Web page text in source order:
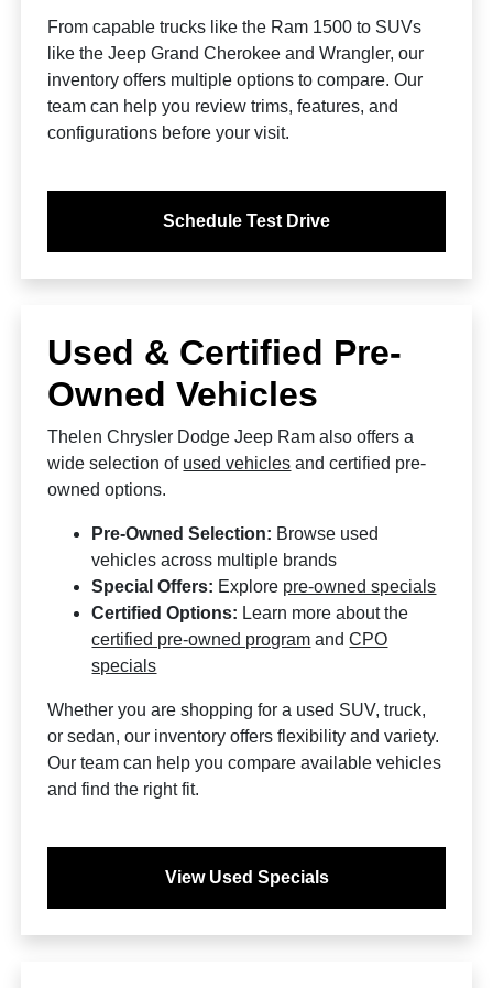
From capable trucks like the Ram 1500 to SUVs
like the Jeep Grand Cherokee and Wrangler, our
inventory offers multiple options to compare. Our
team can help you review trims, features, and
configurations before your visit.
Schedule Test Drive
Used & Certified Pre-
Owned Vehicles
Thelen Chrysler Dodge Jeep Ram also offers a
wide selection of used vehicles and certified pre-
owned options.
Pre-Owned Selection: Browse used
vehicles across multiple brands
Special Offers: Explore pre-owned specials
Certified Options: Learn more about the
certified pre-owned program andCPO
specials
Whether you are shopping for a used SUV, truck,
or sedan, our inventory offers flexibility and variety.
Our team can help you compare available vehicles
and find the right fit.
View Used Specials